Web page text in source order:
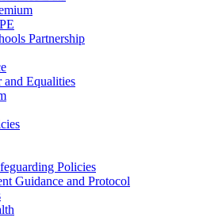
Partnership
and Equalities
Policies
Guidance and Protocol